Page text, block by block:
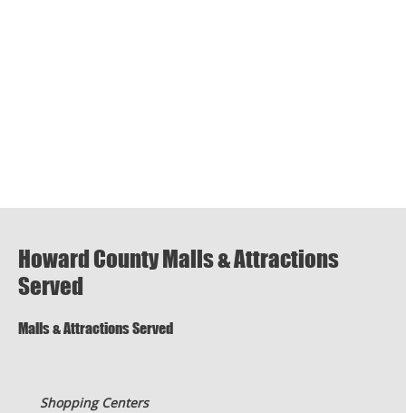
Howard County Malls & Attractions
Served
Malls & Attractions Served
Shopping Centers